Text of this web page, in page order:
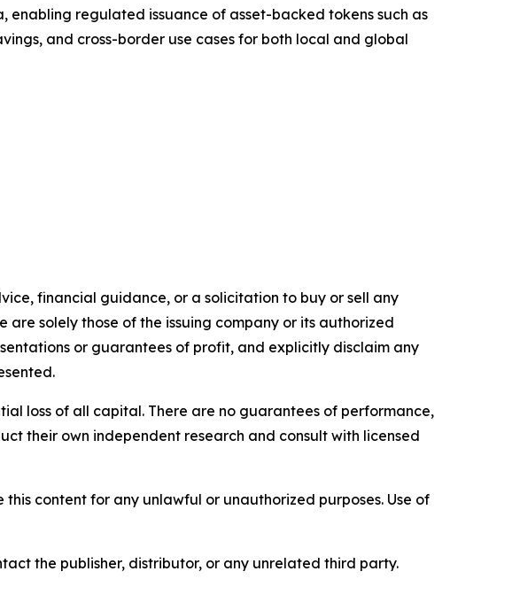
enabling regulated issuance of asset-backed tokens such as
and cross-border use cases for both local and global
financial guidance, or a solicitation to buy or sell any
are solely those of the issuing company or its authorized
or guarantees of profit, and explicitly disclaim any
loss of all capital. There are no guarantees of performance,
their own independent research and consult with licensed
content for any unlawful or unauthorized purposes. Use of
the publisher, distributor, or any unrelated third party.